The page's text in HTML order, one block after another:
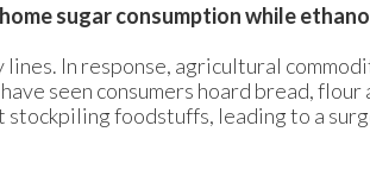
sugar consumption while
In response, agricultural
seen consumers hoard bread, flour
foodstuffs, leading to a